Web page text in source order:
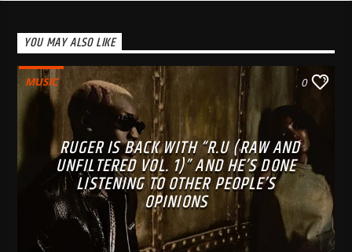
YOU MAY ALSO LIKE
MUSIC 0
RUGER IS BACK WITH “R.U (RAW AND
UNFILTERED VOL. 1)” AND HE’S DONE
LISTENING TO OTHER PEOPLE’S
OPINIONS